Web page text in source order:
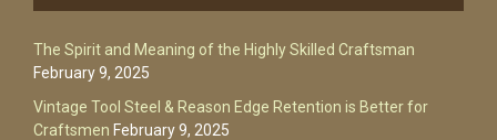
The Spirit and Meaning of the Highly Skilled Craftsman
February 9, 2025
Vintage Tool Steel & Reason Edge Retention is Better for
Craftsmen February 9, 2025